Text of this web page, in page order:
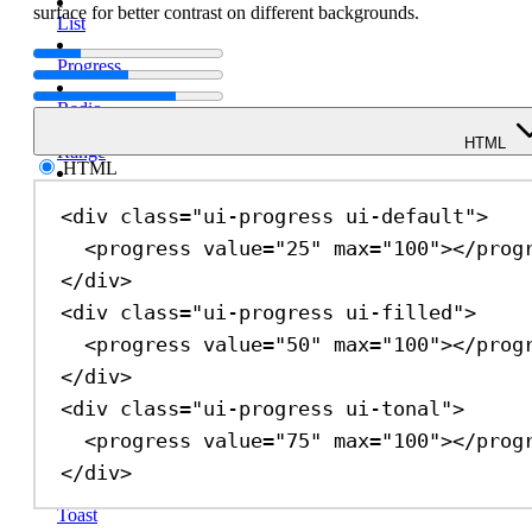
List
Progress
Radio
Range
Switch
Table
Tabs
Text
Textarea
Toast
surface for better contrast on different backgrounds.
HTML
HTML
<div class="ui-progress ui-default">
<progress value="25" max="100"></
</div>
<div class="ui-progress ui-filled">
<progress value="50" max="100"></
</div>
<div class="ui-progress ui-tonal">
<progress value="75" max="100"></
</div>